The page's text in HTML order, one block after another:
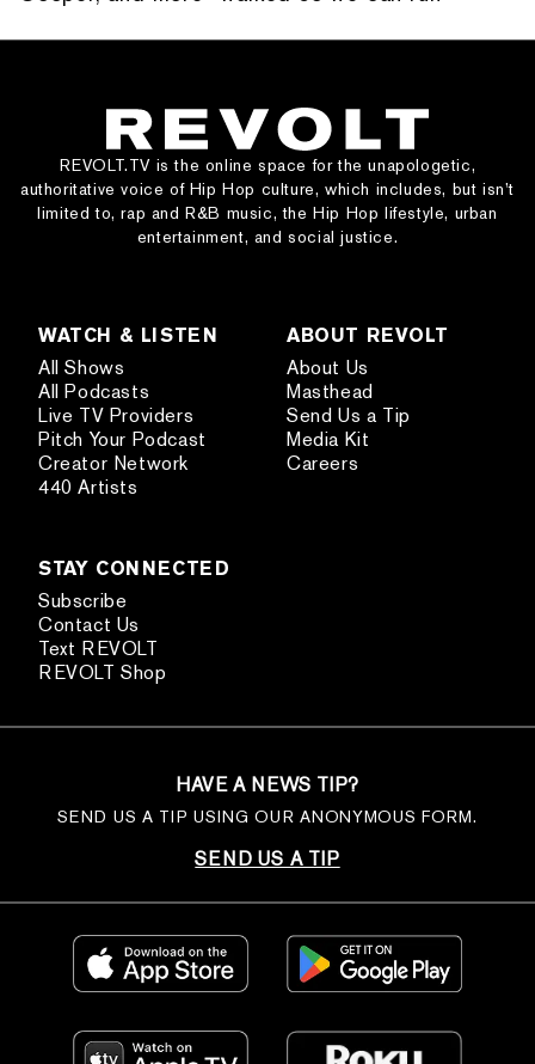
REVOLT.TV is the online space for the unapologetic,
authoritative voice of Hip Hop culture, which includes, but isn’t
limited to, rap and R&B music, the Hip Hop lifestyle, urban
entertainment, and social justice.
WATCH & LISTEN
All Shows
All Podcasts
Live TV Providers
Pitch Your Podcast
Creator Network
440 Artists
ABOUT REVOLT
About Us
Masthead
Send Us a Tip
Media Kit
Careers
STAY CONNECTED
Subscribe
Contact Us
Text REVOLT
REVOLT Shop
HAVE A NEWS TIP?
SEND US A TIP USING OUR ANONYMOUS FORM.
SEND US A TIP